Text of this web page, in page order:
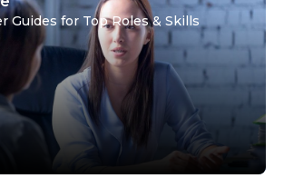
Guides for Top Roles & Skills